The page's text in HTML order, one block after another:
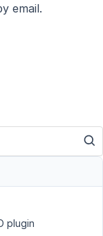
email.
plugin